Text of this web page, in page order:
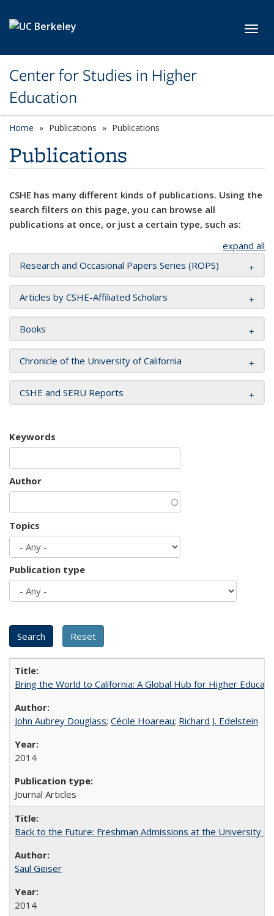
Center for Studies in Higher
Education
Home Publications Publications
Publications
CSHE has many different kinds of publications. Using the
search filters on this page, you can browse all
publications at once, or just a certain type, such as:
expand all
Research and Occasional Papers Series (ROPS)
Articles by CSHE-Affiliated Scholars
Books
Chronicle of the University of California
CSHE and SERU Reports
Keywords
Author
Topics
Publication type
Bring the World to California: A Global Hub for Higher
John Aubrey Douglass; Cécile Hoareau; Richard J. Edelstein
2014
Journal Articles
Back to the Future: Freshman Admissions at the University
Saul Geiser
2014